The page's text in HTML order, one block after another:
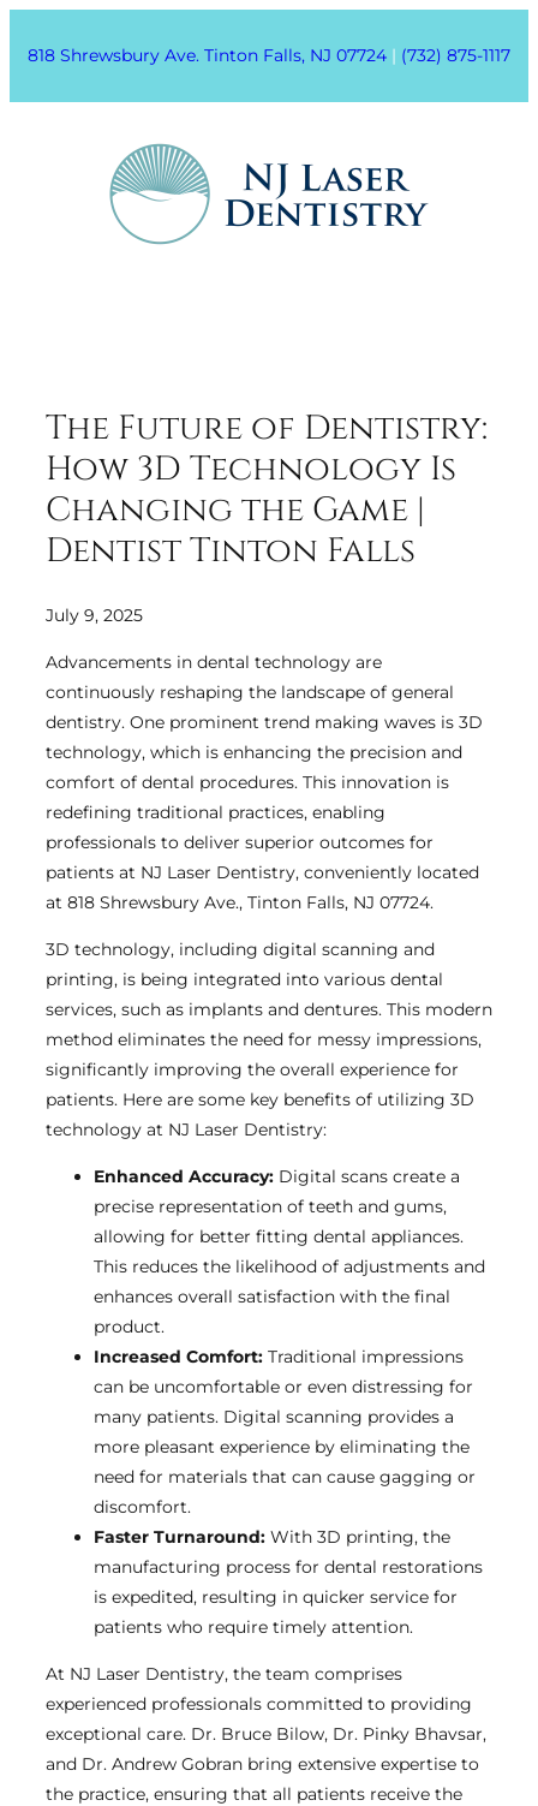
818 Shrewsbury Ave. Tinton Falls, NJ 07724 | (732) 875-1117
The Future of Dentistry:
How 3D Technology Is
Changing the Game |
Dentist Tinton Falls
July 9, 2025
Advancements in dental technology are
continuously reshaping the landscape of general
dentistry. One prominent trend making waves is 3D
technology, which is enhancing the precision and
comfort of dental procedures. This innovation is
redefining traditional practices, enabling
professionals to deliver superior outcomes for
patients at NJ Laser Dentistry, conveniently located
at 818 Shrewsbury Ave., Tinton Falls, NJ 07724.
3D technology, including digital scanning and
printing, is being integrated into various dental
services, such as implants and dentures. This modern
method eliminates the need for messy impressions,
significantly improving the overall experience for
patients. Here are some key benefits of utilizing 3D
technology at NJ Laser Dentistry:
Enhanced Accuracy: Digital scans create a
precise representation of teeth and gums,
allowing for better fitting dental appliances.
This reduces the likelihood of adjustments and
enhances overall satisfaction with the final
product.
Increased Comfort: Traditional impressions
can be uncomfortable or even distressing for
many patients. Digital scanning provides a
more pleasant experience by eliminating the
need for materials that can cause gagging or
discomfort.
Faster Turnaround: With 3D printing, the
manufacturing process for dental restorations
is expedited, resulting in quicker service for
patients who require timely attention.
At NJ Laser Dentistry, the team comprises
experienced professionals committed to providing
exceptional care. Dr. Bruce Bilow, Dr. Pinky Bhavsar,
and Dr. Andrew Gobran bring extensive expertise to
the practice, ensuring that all patients receive the